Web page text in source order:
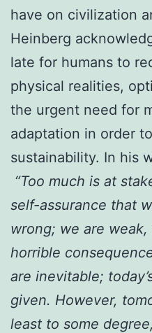
have on civilization
Heinberg
late for humans to
physical realities,
the urgent need for
adaptation in order
sustainability. In his
“Too much is at
self-assurance that
wrong; we are
horrible
are inevitable;
given. However,
least to some